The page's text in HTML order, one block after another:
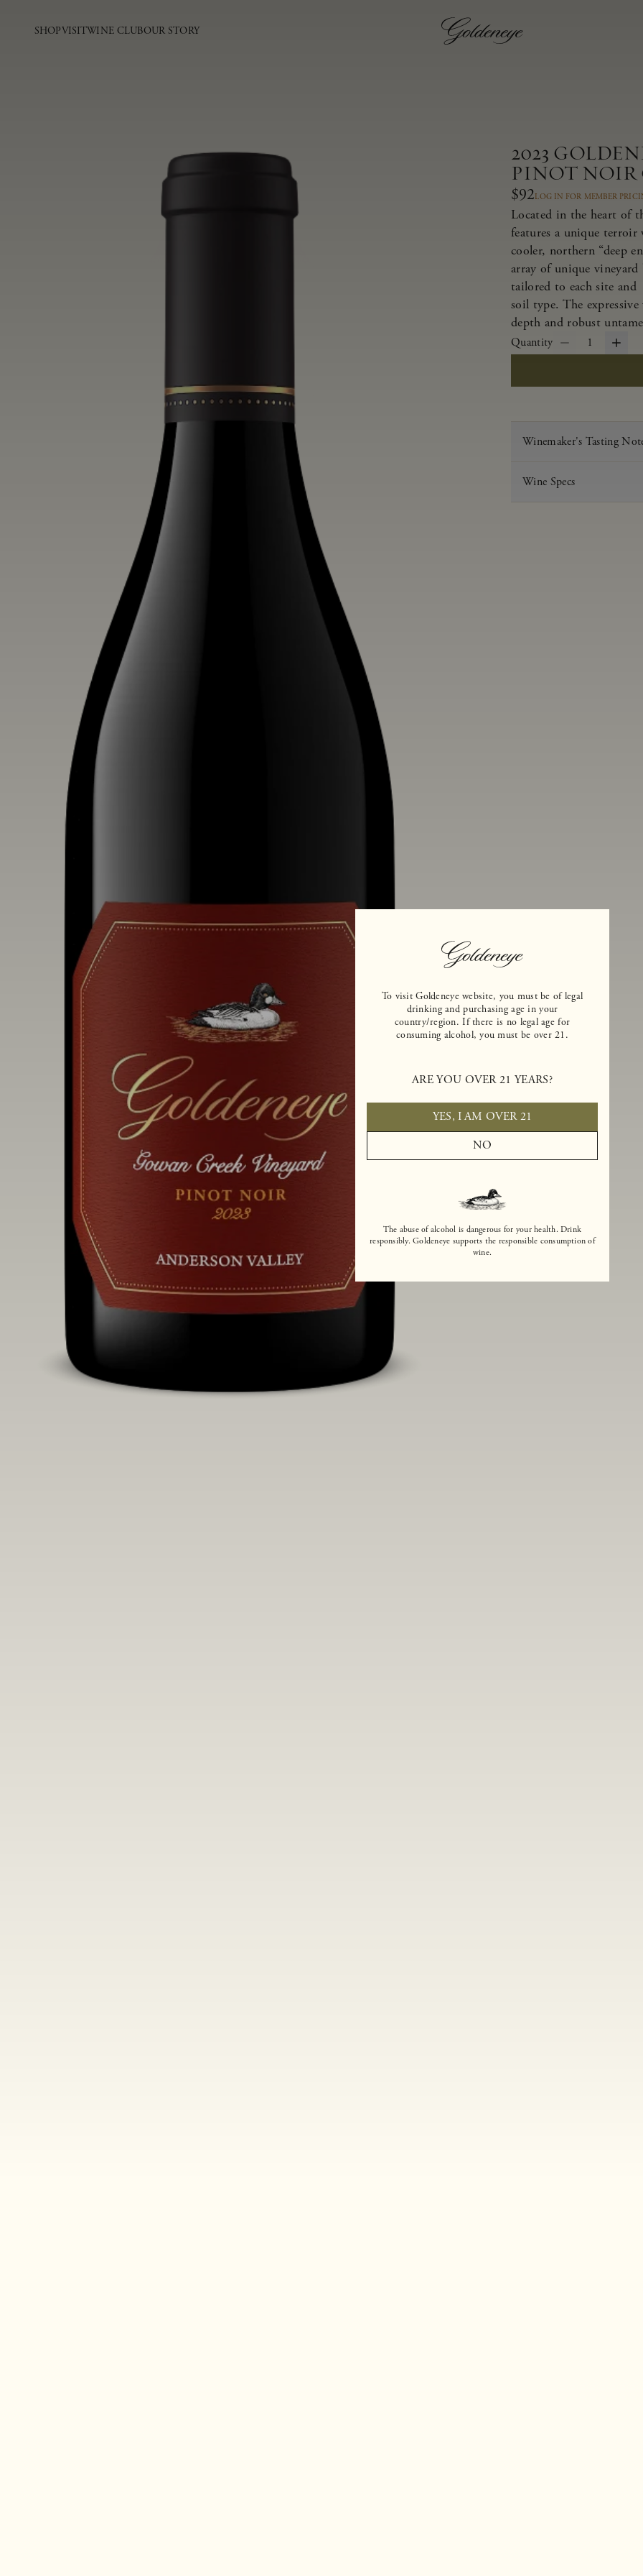
To visit Goldeneye website, you must be of legal
drinking and purchasing age in your
country/region. If there is no legal age for
consuming alcohol, you must be over 21.
ARE YOU OVER 21 YEARS?
YES, I AM OVER 21
NO
The abuse of alcohol is dangerous for your health. Drink
responsibly. Goldeneye supports the responsible consumption of
wine.
SHOPVISITWINE CLUBOUR STORY
2023
PINOT NOIR
$92LOG IN FOR MEMBER
Located in the heart of
features a unique terroir
cooler, northern “deep
array of unique
tailored to each site and
soil type. The
depth and robust
Quantity 1
Winemaker's Tasting
Wine Specs